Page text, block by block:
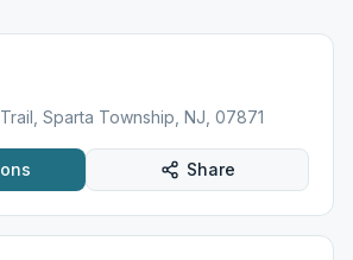
Sparta Township, NJ, 07871
Share